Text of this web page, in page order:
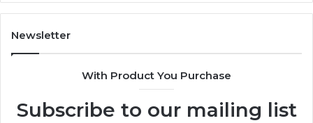
Newsletter
With Product You Purchase
Subscribe to our mailing list